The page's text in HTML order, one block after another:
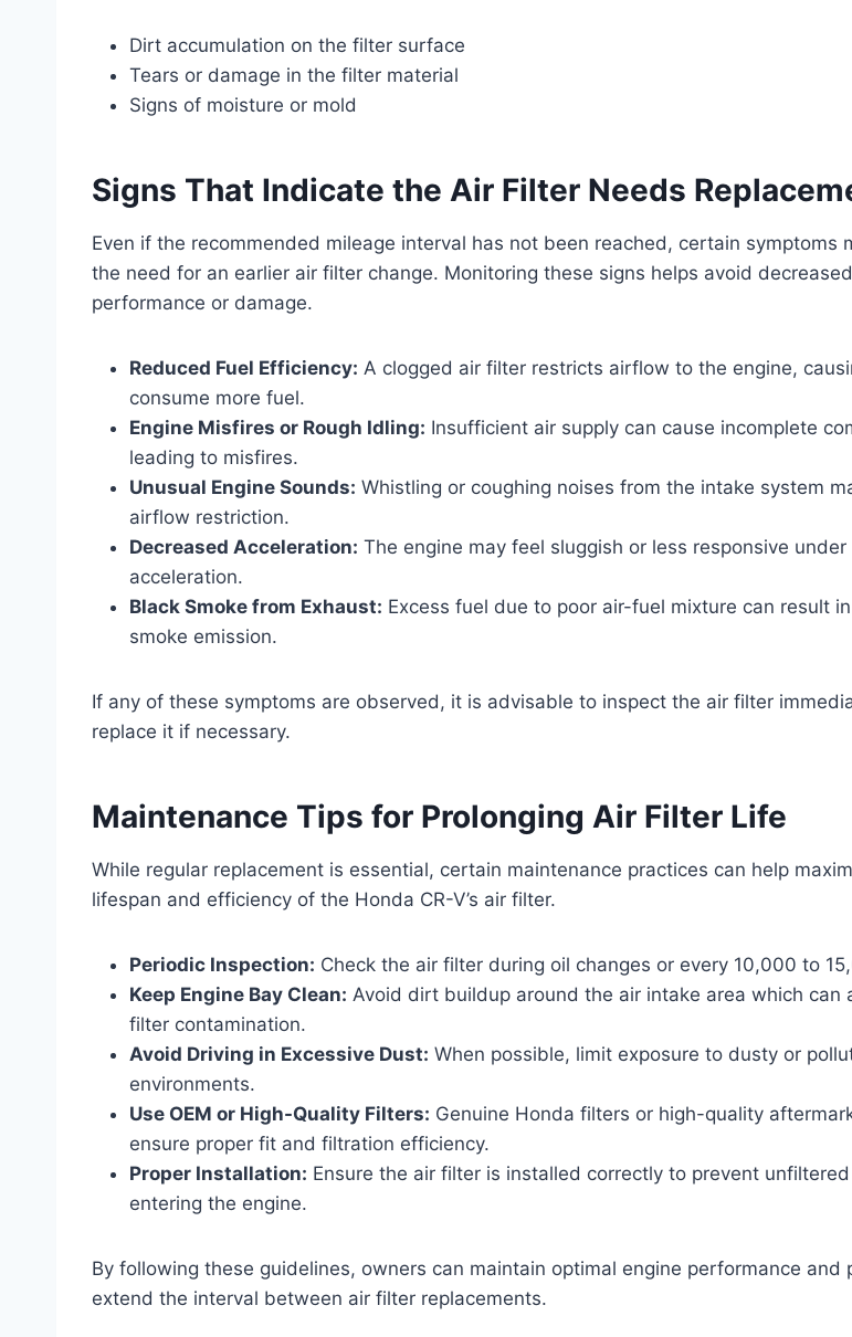
Dirt accumulation on the filter surface
Tears or damage in the filter material
Signs of moisture or mold
Signs That Indicate the Air Filter Needs
Even if the recommended mileage interval has not been reached, certain symptoms
the need for an earlier air filter change. Monitoring these signs helps avoid
performance or damage.
Reduced Fuel Efficiency: A clogged air filter restricts airflow to the engine,
consume more fuel.
Engine Misfires or Rough Idling: Insufficient air supply can cause incomplete
leading to misfires.
Unusual Engine Sounds: Whistling or coughing noises from the intake system
airflow restriction.
Decreased Acceleration: The engine may feel sluggish or less responsive under
acceleration.
Black Smoke from Exhaust: Excess fuel due to poor air-fuel mixture can result
smoke emission.
If any of these symptoms are observed, it is advisable to inspect the air filter
replace it if necessary.
Maintenance Tips for Prolonging Air Filter Life
While regular replacement is essential, certain maintenance practices can help
lifespan and efficiency of the Honda CR-V’s air filter.
Periodic Inspection: Check the air filter during oil changes or every 10,000 to
Keep Engine Bay Clean: Avoid dirt buildup around the air intake area which can
filter contamination.
Avoid Driving in Excessive Dust: When possible, limit exposure to dusty or
environments.
Use OEM or High-Quality Filters: Genuine Honda filters or high-quality
ensure proper fit and filtration efficiency.
Proper Installation: Ensure the air filter is installed correctly to prevent
entering the engine.
By following these guidelines, owners can maintain optimal engine performance and
extend the interval between air filter replacements.